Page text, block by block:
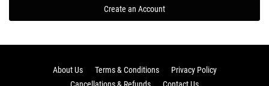
Create an Account
About Us Terms & Conditions
Privacy Policy